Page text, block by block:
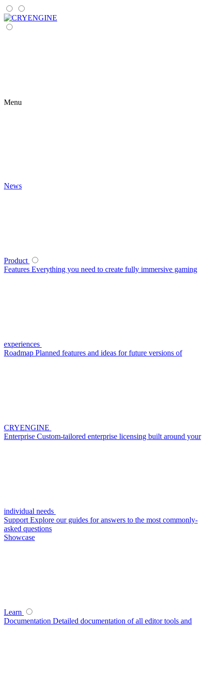
Menu
News
Product
Features Everything you need to create fully immersive gaming
experiences
Roadmap Planned features and ideas for future versions of
CRYENGINE
Enterprise Custom-tailored enterprise licensing built around your
individual needs
Support Explore our guides for answers to the most commonly-
asked questions
Showcase
Learn
Documentation Detailed documentation of all editor tools and